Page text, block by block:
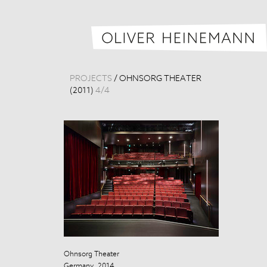
PROJECTS / OHNSORG THEATER
(2011) 4/4
Ohnsorg Theater